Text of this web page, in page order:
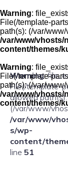
to
content
Warning:
File(/template-
path(s): (/var/
/var/www/vhosts/
content/themes/
Warning:
File(/template-
allowed path(s):
(/var/www/
/var/www/
s/wp-
content/
line 51
Warning:
File(/template-
path(s): (/var/
/var/www/vhosts/
content/themes/